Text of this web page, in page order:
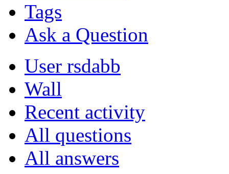
Tags
Ask a Question
User rsdabb
Wall
Recent activity
All questions
All answers